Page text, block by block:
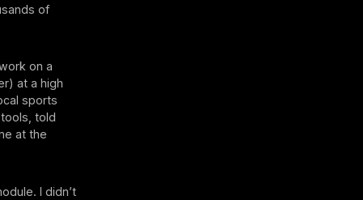
of
on a
at a high
sports
told
at the
I didn’t